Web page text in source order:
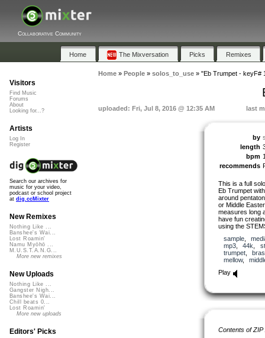
Collaborative Community
Home The Mixversation Picks Remixes
Home» People» solos_to_use» "Eb Trumpet - keyF#
uploaded: Fri, Jul 8, 2016 @ 12:35 AM last
by
length
bpm
recommends
This is a full
Eb Trumpet
around
or Middle
measures long
have fun
using the
sample,
mp3, 44k
trumpet,
mellow,
Play
Contents of
Visitors
Find Music
Forums
About
Looking for...?
Artists
Log In
Register
Search our archives for
music for your video,
podcast or school project
at dig.ccMixter
New Remixes
Nothing Like ...
Banshee's Wai...
Lost Roamin'
Namu Myōhō ...
M.U.S.T.A.N.G...
More new remixes
New Uploads
Nothing Like ...
Gangster Nigh...
Banshee's Wai...
Chill beats 0...
Lost Roamin'
More new uploads
Editors' Picks